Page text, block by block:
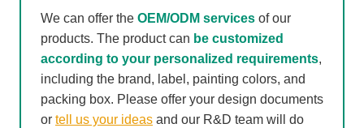
We can offer the OEM/ODM services of our
products. The product can be customized
according to your personalized requirements,
including the brand, label, painting colors, and
packing box. Please offer your design documents
or tell us your ideas and our R&D team will do